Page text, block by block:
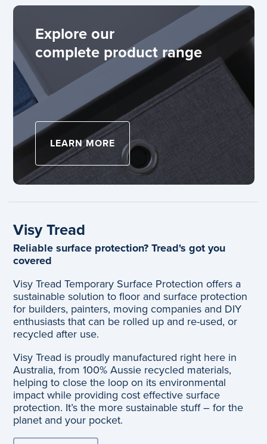
Explore our
complete product range
LEARN MOREABOUT EXPLORE OUR
Visy Tread
Reliable surface protection? Tread's got you
covered
Visy Tread Temporary Surface Protection offers a
sustainable solution to floor and surface protection
for builders, painters, moving companies and DIY
enthusiasts that can be rolled up and re-used, or
recycled after use.
Visy Tread is proudly manufactured right here in
Australia, from 100% Aussie recycled materials,
helping to close the loop on its environmental
impact while providing cost effective surface
protection. It’s the more sustainable stuff – for the
planet and your pocket.